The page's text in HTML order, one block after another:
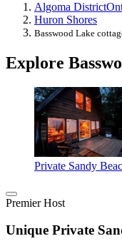
Algoma District
Huron Shores
Basswood Lake
Explore
Private Sandy
Premier Host
Unique Private